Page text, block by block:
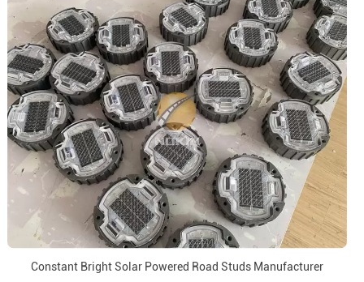
Constant Bright Solar Powered Road Studs Manufacturer